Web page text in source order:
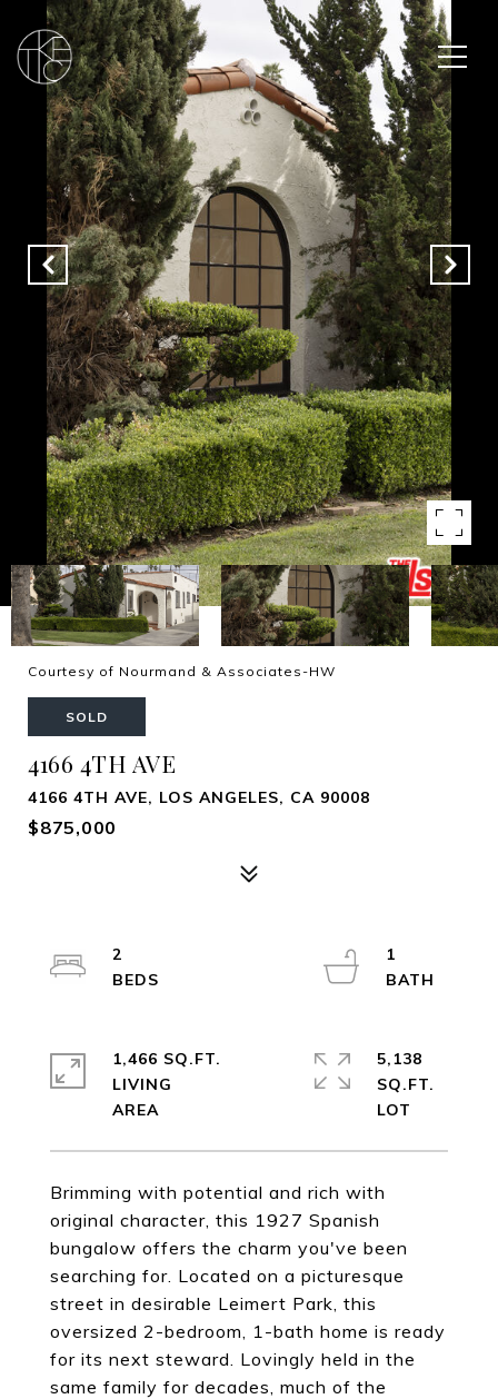
Courtesy of Nourmand & Associates-HW
SOLD
4166 4TH AVE
4166 4TH AVE, LOS ANGELES, CA 90008
$875,000
Brimming with potential and rich with
original character, this 1927 Spanish
bungalow offers the charm you've been
searching for. Located on a picturesque
street in desirable Leimert Park, this
oversized 2-bedroom, 1-bath home is ready
for its next steward. Lovingly held in the
same family for decades, much of the
2
1
1,466 SQ.FT.
LIVING
5,138
SQ.FT.